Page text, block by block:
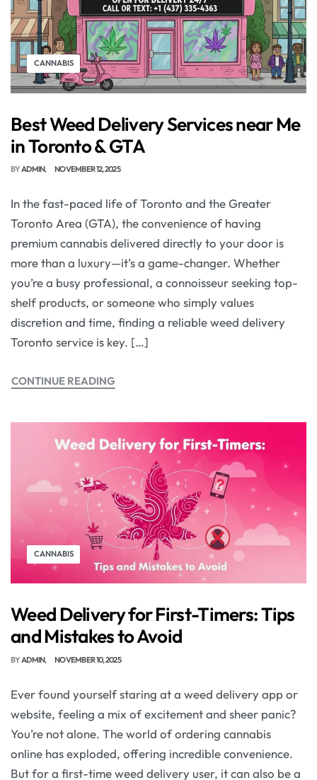
CANNABIS
Best Weed Delivery Services near Me
in Toronto & GTA
BYADMIN NOVEMBER 12, 2025
In the fast-paced life of Toronto and the Greater
Toronto Area (GTA), the convenience of having
premium cannabis delivered directly to your door is
more than a luxury—it’s a game-changer. Whether
you’re a busy professional, a connoisseur seeking top-
shelf products, or someone who simply values
discretion and time, finding a reliable weed delivery
Toronto service is key. […]
CONTINUE READING
CANNABIS
Weed Delivery for First-Timers: Tips
and Mistakes to Avoid
BYADMIN NOVEMBER 10, 2025
Ever found yourself staring at a weed delivery app or
website, feeling a mix of excitement and sheer panic?
You’re not alone. The world of ordering cannabis
online has exploded, offering incredible convenience.
But for a first-time weed delivery user, it can also be a